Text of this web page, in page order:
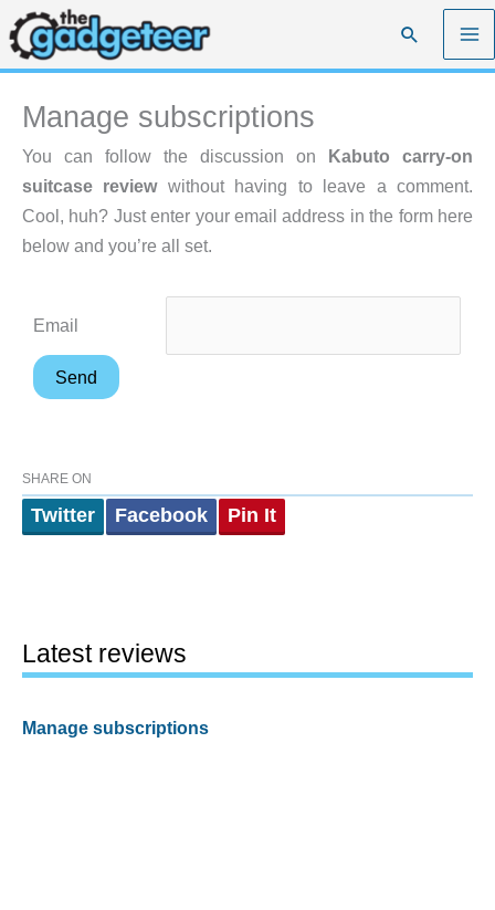
Skip
to
content
Search
Manage subscriptions
You can follow the discussion on Kabuto carry-on
suitcase reviewwithout having to leave a comment.
Cool, huh? Just enter your email address in the form here
below and you’re all set.
Email
SHARE ON
Twitter Facebook Pin It
Latest reviews
Manage subscriptions